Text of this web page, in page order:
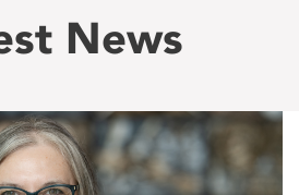
News